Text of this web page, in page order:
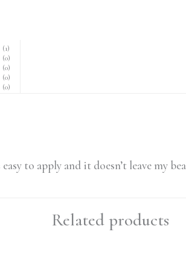
(1)
(0)
(0)
(0)
(0)
to apply and it doesn’t leave my
Related products